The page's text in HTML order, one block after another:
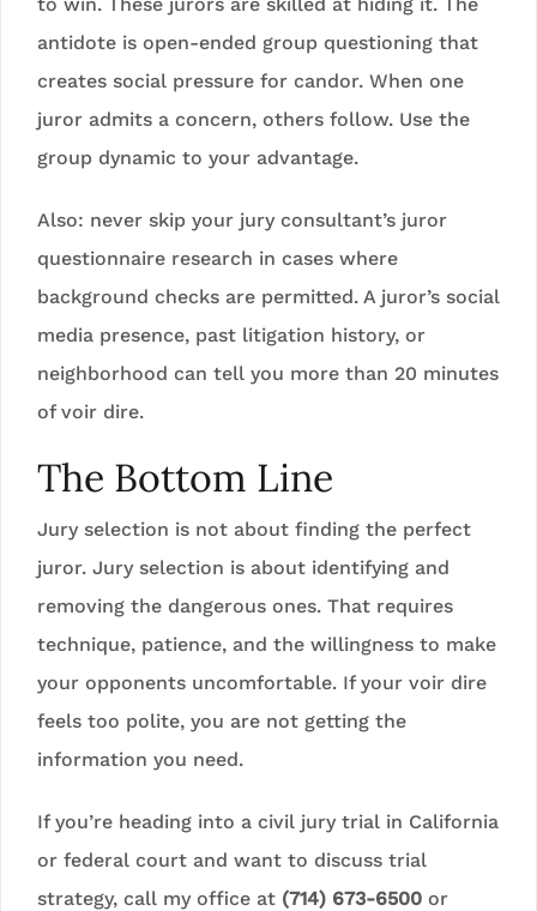
antidote is open-ended group questioning that
creates social pressure for candor. When one
juror admits a concern, others follow. Use the
group dynamic to your advantage.
Also: never skip your jury consultant’s juror
questionnaire research in cases where
background checks are permitted. A juror’s social
media presence, past litigation history, or
neighborhood can tell you more than 20 minutes
of voir dire.
The Bottom Line
Jury selection is not about finding the perfect
juror. Jury selection is about identifying and
removing the dangerous ones. That requires
technique, patience, and the willingness to make
your opponents uncomfortable. If your voir dire
feels too polite, you are not getting the
information you need.
If you’re heading into a civil jury trial in California
or federal court and want to discuss trial
strategy, call my office at (714) 673-6500 or